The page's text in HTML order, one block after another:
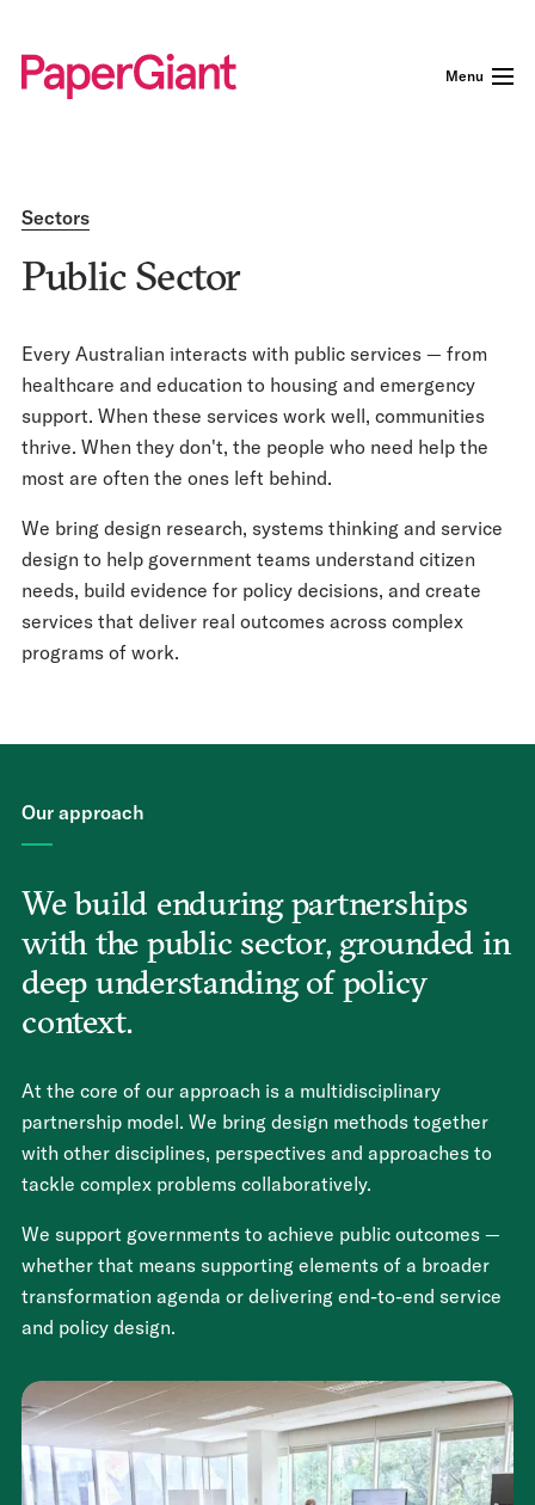
Menu
Sectors
Public Sector
Every Australian interacts with public services — from
healthcare and education to housing and emergency
support. When these services work well, communities
thrive. When they don't, the people who need help the
most are often the ones left behind.
We bring design research, systems thinking and service
design to help government teams understand citizen
needs, build evidence for policy decisions, and create
services that deliver real outcomes across complex
programs of work.
Our approach
We build enduring partnerships
with the public sector, grounded in
deep understanding of policy
context.
At the core of our approach is a multidisciplinary
partnership model. We bring design methods together
with other disciplines, perspectives and approaches to
tackle complex problems collaboratively.
We support governments to achieve public outcomes —
whether that means supporting elements of a broader
transformation agenda or delivering end-to-end service
and policy design.